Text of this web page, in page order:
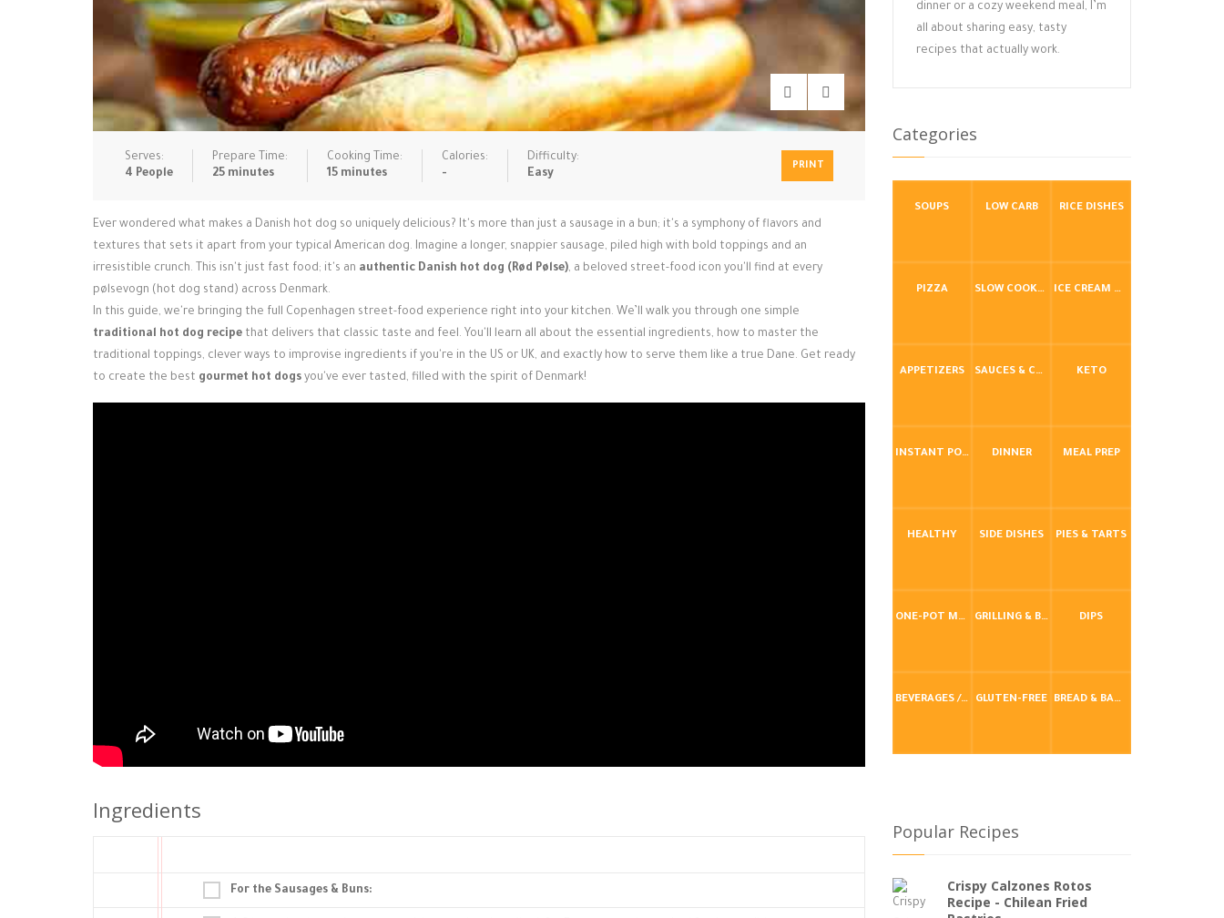
Serves:
4 People
Prepare Time:
25 minutes
Cooking Time:
15 minutes
Calories:
-
Difficulty:
Easy
PRINT
Ever wondered what makes a Danish hot dog so uniquely delicious? It's more than just a sausage in a bun; it's a symphony of flavors and
textures that sets it apart from your typical American dog. Imagine a longer, snappier sausage, piled high with bold toppings and an
irresistible crunch. This isn't just fast food; it's an authentic Danish hot dog (Rød Pølse), a beloved street-food icon you'll find at every
pølsevogn (hot dog stand) across Denmark.
In this guide, we're bringing the full Copenhagen street-food experience right into your kitchen. We’ll walk you through one simple
traditional hot dog recipe that delivers that classic taste and feel. You'll learn all about the essential ingredients, how to master the
traditional toppings, clever ways to improvise ingredients if you're in the US or UK, and exactly how to serve them like a true Dane. Get ready
to create the best gourmet hot dogs you've ever tasted, filled with the spirit of Denmark!
Ingredients
For the Sausages & Buns:
dinner or a cozy weekend meal, I’m
all about sharing easy, tasty
recipes that actually work.
Categories
SOUPS LOW CARB RICE DISHES
PIZZA SLOW COOKER / CROCKPOT ICE CREAM & FROZEN DESSERTS
APPETIZERS SAUCES & CONDIMENTS KETO
INSTANT POT / PRESSURE COOKER DINNER MEAL PREP
HEALTHY SIDE DISHES PIES & TARTS
ONE-POT MEALS GRILLING & BBQ DIPS
BEVERAGES / DRINKS GLUTEN-FREE BREAD & BAKING
Popular Recipes
Crispy Calzones Rotos
Recipe - Chilean Fried